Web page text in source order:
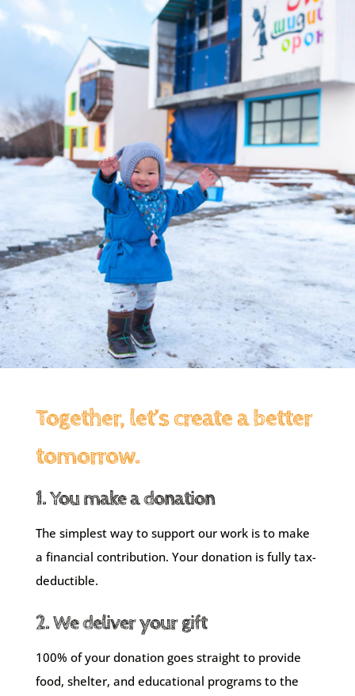
Together, let’s create a better
tomorrow.
1. You make a donation
The simplest way to support our work is to make
a financial contribution. Your donation is fully tax-
deductible.
2. We deliver your gift
100% of your donation goes straight to provide
food, shelter, and educational programs to the